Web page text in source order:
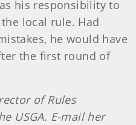
his responsibility to
local rule. Had
he would have
the first round of
of Rules
USGA. E-mail her